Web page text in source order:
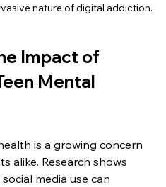
nature of digital addiction.
Impact of
Mental
is a growing concern
alike. Research shows
media use can